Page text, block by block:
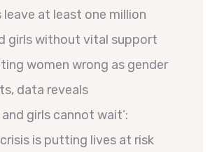
at least one million
girls without vital support
women wrong as gender
data reveals
and girls cannot wait’:
crisis is putting lives at risk